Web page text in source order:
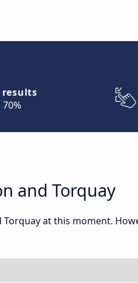
results
and Torquay
at this moment.